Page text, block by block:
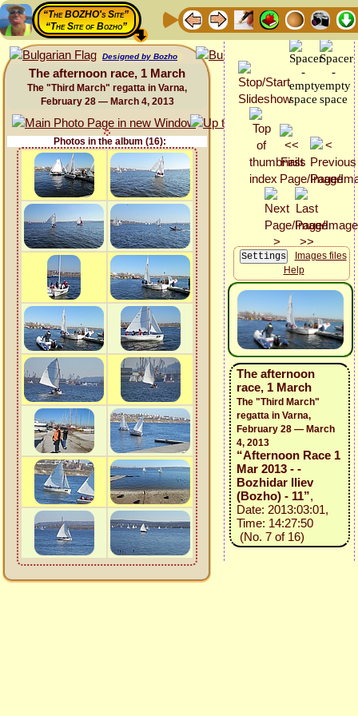
“The BOZHO's Site”
“The Site of Bozho”
Designed by Bozho
The afternoon race, 1 March
The "Third March" regatta in Varna,
February 28 — March 4, 2013
Photos in the album (16):
Images files
Help
The afternoon
race, 1 March
The "Third March"
regatta in Varna,
February 28 — March
4, 2013
“Afternoon Race 1
Mar 2013 - -
Bozhidar Iliev
(Bozho) - 11”,
Date: 2013:03:01,
Time: 14:27:50
(No. 7 of 16)